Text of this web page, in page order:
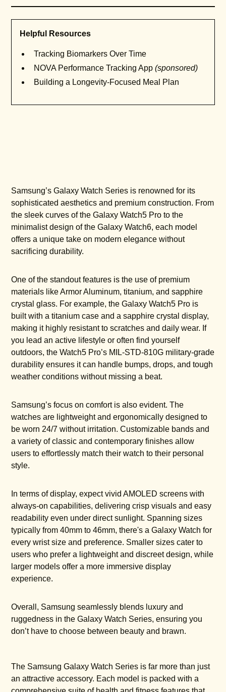
Helpful Resources
Tracking Biomarkers Over Time
NOVA Performance Tracking App(sponsored)
Building a Longevity-Focused Meal Plan
Samsung’s Galaxy Watch Series is renowned for its
sophisticated aesthetics and premium construction. From
the sleek curves of the Galaxy Watch5 Pro to the
minimalist design of the Galaxy Watch6, each model
offers a unique take on modern elegance without
sacrificing durability.
One of the standout features is the use of premium
materials like Armor Aluminum, titanium, and sapphire
crystal glass. For example, the Galaxy Watch5 Pro is
built with a titanium case and a sapphire crystal display,
making it highly resistant to scratches and daily wear. If
you lead an active lifestyle or often find yourself
outdoors, the Watch5 Pro’s MIL-STD-810G military-grade
durability ensures it can handle bumps, drops, and tough
weather conditions without missing a beat.
Samsung’s focus on comfort is also evident. The
watches are lightweight and ergonomically designed to
be worn 24/7 without irritation. Customizable bands and
a variety of classic and contemporary finishes allow
users to effortlessly match their watch to their personal
style.
In terms of display, expect vivid AMOLED screens with
always-on capabilities, delivering crisp visuals and easy
readability even under direct sunlight. Spanning sizes
typically from 40mm to 46mm, there's a Galaxy Watch for
every wrist size and preference. Smaller sizes cater to
users who prefer a lightweight and discreet design, while
larger models offer a more immersive display
experience.
Overall, Samsung seamlessly blends luxury and
ruggedness in the Galaxy Watch Series, ensuring you
don’t have to choose between beauty and brawn.
The Samsung Galaxy Watch Series is far more than just
an attractive accessory. Each model is packed with a